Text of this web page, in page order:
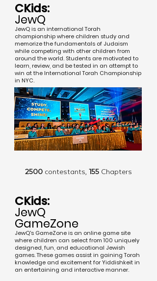
CKids:
JewQ
JewQ is an international Torah
championship where children study and
memorize the fundamentals of Judaism
while competing with other children from
around the world. Students are motivated to
learn, review, and be tested in an attempt to
win at the International Torah Championship
in NYC.
2500contestants, 155 Chapters
CKids:
JewQ
GameZone
JewQ's GameZone is an online game site
where children can select from 100 uniquely
designed, fun, and educational Jewish
games. These games assist in gaining Torah
knowledge and excitement for Yiddishkeit in
an entertaining and interactive manner.